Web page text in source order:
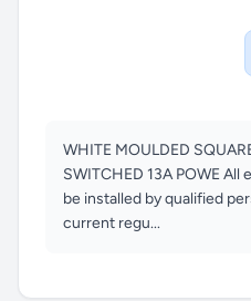
WHITE MOULDED
SWITCHED 13A POWE
be installed by qualified
current regu...